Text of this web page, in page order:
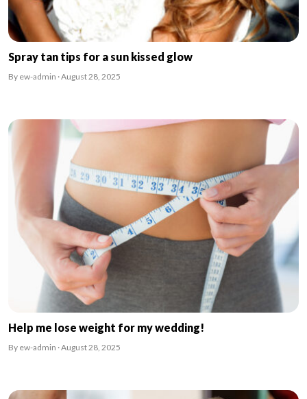
Spray tan tips for a sun kissed glow
By ew-admin · August 28, 2025
Help me lose weight for my wedding!
By ew-admin · August 28, 2025